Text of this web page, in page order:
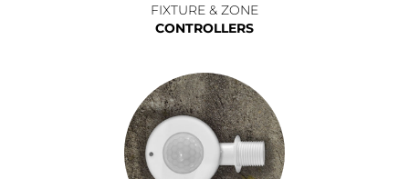
FIXTURE & ZONE
CONTROLLERS